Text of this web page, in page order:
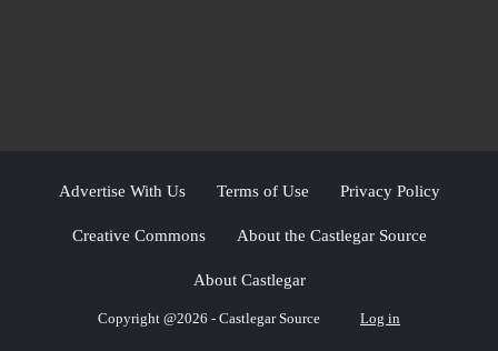
Advertise With Us Terms of Use Privacy Policy
Creative Commons About the Castlegar Source
About Castlegar
Copyright @2026 - Castlegar Source Log in